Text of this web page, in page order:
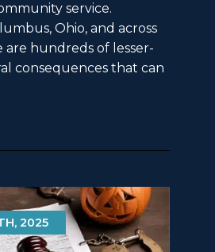
service.
Ohio, and across
are hundreds of lesser-
consequences that can
2025